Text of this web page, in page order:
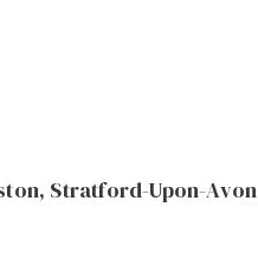
Stratford-Upon-Avon